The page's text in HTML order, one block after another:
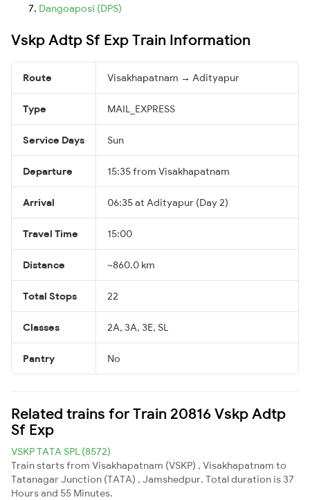
Dangoaposi (DPS)
Vskp Adtp Sf Exp Train Information
Route Visakhapatnam → Adityapur
Type MAIL_EXPRESS
Service Days Sun
Departure 15:35 from Visakhapatnam
Arrival 06:35 at Adityapur (Day 2)
Travel Time 15:00
Distance ~860.0 km
Total Stops 22
Classes 2A, 3A, 3E, SL
Pantry No
Related trains for Train 20816 Vskp Adtp
Sf Exp
VSKP TATA SPL (8572)
Train starts from Visakhapatnam (VSKP) , Visakhapatnam to
Tatanagar Junction (TATA) , Jamshedpur. Total duration is 37
Hours and 55 Minutes.